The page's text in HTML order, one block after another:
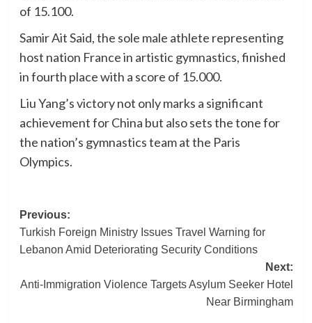
of 15.100.
Samir Ait Said, the sole male athlete representing
host nation France in artistic gymnastics, finished
in fourth place with a score of 15.000.
Liu Yang’s victory not only marks a significant
achievement for China but also sets the tone for
the nation’s gymnastics team at the Paris
Olympics.
Post
navigation
Previous:
Turkish Foreign Ministry Issues Travel Warning for
Lebanon Amid Deteriorating Security Conditions
Next:
Anti-Immigration Violence Targets Asylum Seeker Hotel
Near Birmingham